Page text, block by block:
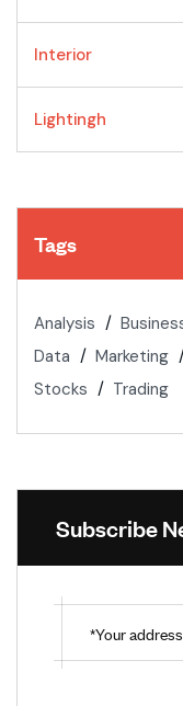
Interior
Lightingh
Tags
Analysis
Data
Marketing
Stocks
Trading
Subscribe